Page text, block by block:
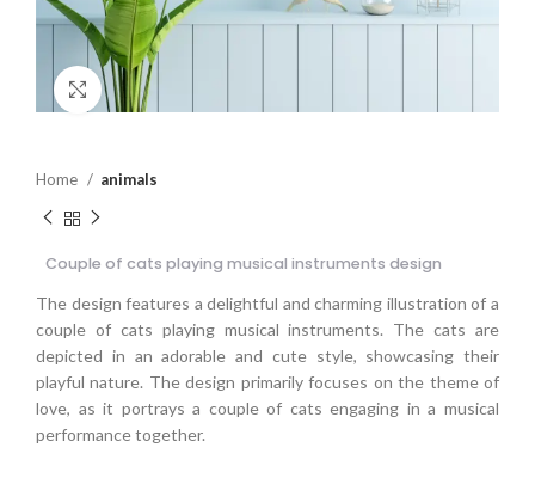
Click to enlarge
Home animals
Couple of cats playing musical instruments design
The design features a delightful and charming illustration of a
couple of cats playing musical instruments. The cats are
depicted in an adorable and cute style, showcasing their
playful nature. The design primarily focuses on the theme of
love, as it portrays a couple of cats engaging in a musical
performance together.